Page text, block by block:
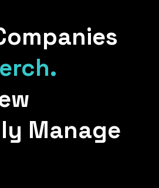
Manage